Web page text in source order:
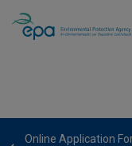
Online Application